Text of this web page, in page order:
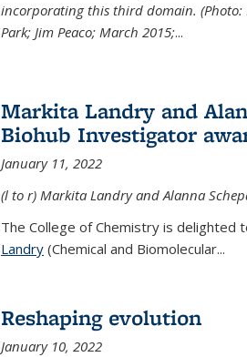
incorporating this third domain. (Photo:
Park; Jim Peaco; March 2015;...
Markita Landry and
Biohub Investigator
January 11, 2022
(l to r) Markita Landry and Alanna
The College of Chemistry is delighted
Landry(Chemical and Biomolecular...
Reshaping evolution
January 10, 2022